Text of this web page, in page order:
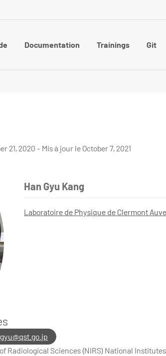
Documentation Trainings Git
21, 2020 - Mis à jour le October 7, 2021
Han Gyu Kang
Laboratoire de Physique de Clermont
Radiological Sciences (NIRS) National